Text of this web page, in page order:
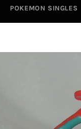
POKEMON SINGLES